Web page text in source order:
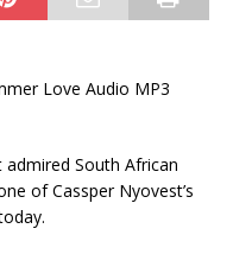
Love Audio MP3
South African
of Cassper Nyovest’s